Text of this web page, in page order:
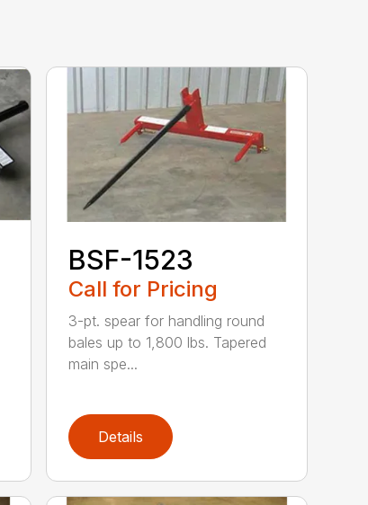
BSF-1523
Call for Pricing
3-pt. spear for handling round
bales up to 1,800 lbs. Tapered
main spe...
Details